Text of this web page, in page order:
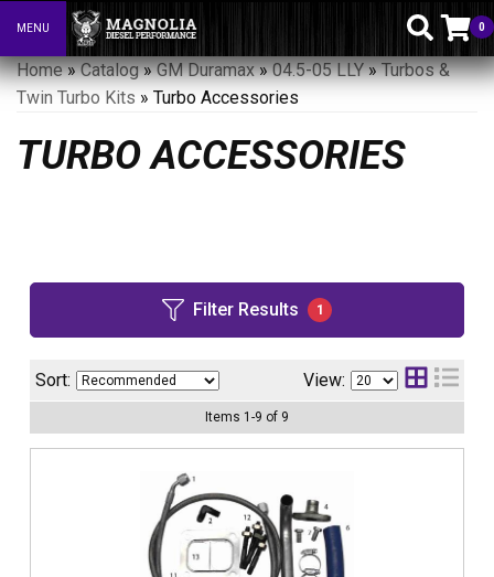
Toggle navigation
MENU 0
Home»Catalog»GM Duramax»04.5-05 LLY»Turbos &
Twin Turbo Kits » Turbo Accessories
TURBO ACCESSORIES
Filter Results 1
Sort: View:
Items 1 -9 of 9